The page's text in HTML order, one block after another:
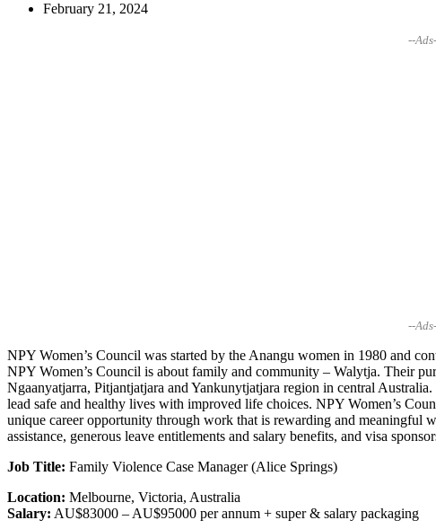
February 21, 2024
--
--
NPY Women’s Council was started by the Anangu women in 1980 and
NPY Women’s Council is about family and community – Walytja. Their
Ngaanyatjarra, Pitjantjatjara and Yankunytjatjara region in central
lead safe and healthy lives with improved life choices. NPY Women’s
unique career opportunity through work that is rewarding and
assistance, generous leave entitlements and salary benefits, and visa
Job Title: Family Violence Case Manager (Alice Springs)
Location: Melbourne, Victoria, Australia
Salary: AU$83000 – AU$95000 per annum + super & salary packaging